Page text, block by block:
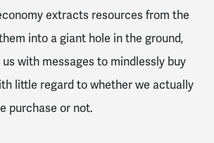
extracts resources from the
into a giant hole in the ground,
with messages to mindlessly buy
little regard to whether we actually
purchase or not.